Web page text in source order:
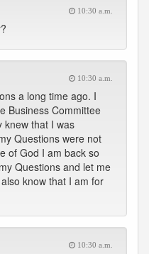
10:30 a.m.
10:30 a.m.
a long time ago. I
Business Committee
knew that I was
Questions were not
of God I am back so
Questions and let me
know that I am for
10:30 a.m.